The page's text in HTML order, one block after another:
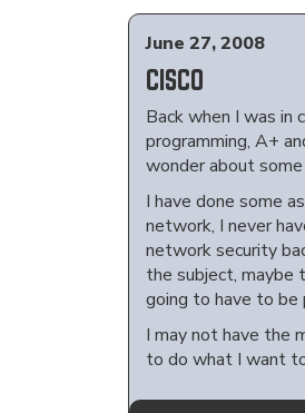
June 27, 2008
CISCO
Back when I was in
programming, A+
wonder about
I have done some
network, I never
network security
the subject, maybe
going to have to be
I may not have the
to do what I want